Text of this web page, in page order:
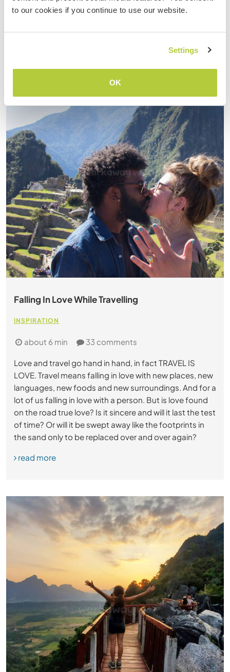
to our cookies if you continue to use our website.
Settings
OK
Falling In Love While Travelling
INSPIRATION
about 6 min 33 comments
Love and travel go hand in hand, in fact TRAVEL IS
LOVE. Travel means falling in love with new places, new
languages, new foods and new surroundings. And for a
lot of us falling in love with a person. But is love found
on the road true love? Is it sincere and will it last the test
of time? Or will it be swept away like the footprints in
the sand only to be replaced over and over again?
read more